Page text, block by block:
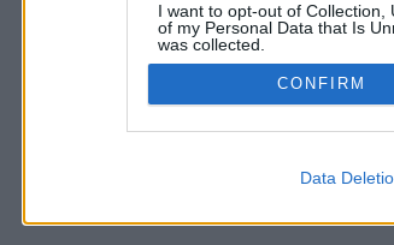
I want to opt-out of Collection,
of my Personal Data that Is
was collected.
Opted Out
CONFIRM
Data